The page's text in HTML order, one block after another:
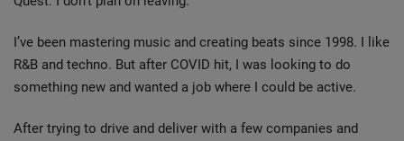
I’ve been mastering music and creating beats since 1998. I like
R&B and techno. But after COVID hit, I was looking to do
something new and wanted a job where I could be active.
After trying to drive and deliver with a few companies and